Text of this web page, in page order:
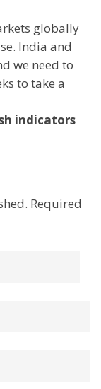
globally
India and
we need to
to take a
indicators
Required